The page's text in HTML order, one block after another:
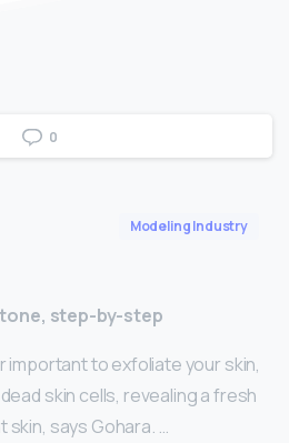
0
Modeling Industry
step-by-step
important to exfoliate your skin,
skin cells, revealing a fresh
skin, says Gohara. …